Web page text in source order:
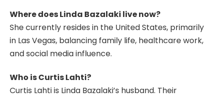
Where does Linda Bazalaki live now?
She currently resides in the United States, primarily
in Las Vegas, balancing family life, healthcare work,
and social media influence.
Who is Curtis Lahti?
Curtis Lahti is Linda Bazalaki’s husband. Their